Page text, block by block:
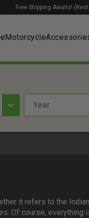
Motorcycle
Free Shipping Awaits!
year
it refers to the
Of course, everything